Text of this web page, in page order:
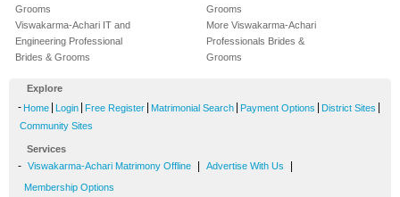
Grooms
Viswakarma-Achari IT and
Engineering Professional
Brides & Grooms
Grooms
More Viswakarma-Achari
Professionals Brides &
Grooms
Explore
- Home Login Free Register Matrimonial Search Payment Options District Sites
Community Sites
Services
- Viswakarma-Achari Matrimony Offline Advertise With Us
Membership Options